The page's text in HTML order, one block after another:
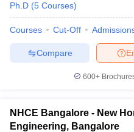
Ph.D (5 Courses)
Courses Cut-Off
Compare
600+
NHCE Bangalore - New
Engineering, Bangalore